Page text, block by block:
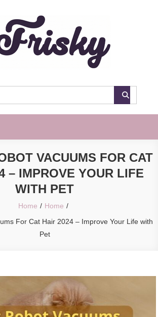
VACUUMS FOR CAT
– IMPROVE YOUR LIFE
WITH PET
Home
Home
For Cat Hair 2024 – Improve Your Life with
Pet